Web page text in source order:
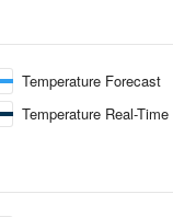
Temperature Forecast
Temperature Real-Time